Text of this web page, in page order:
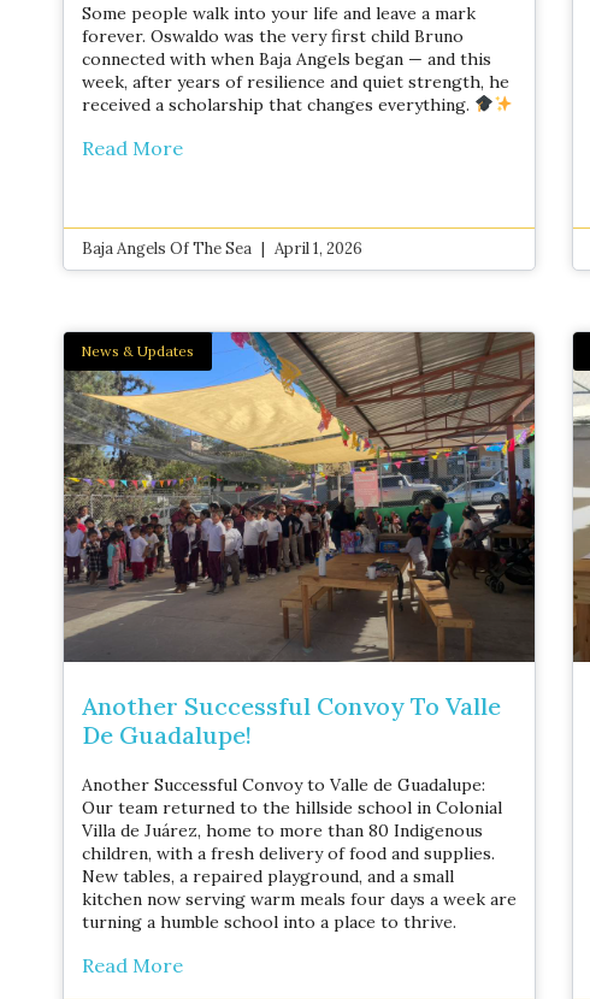
Some people walk into your life and leave a mark
forever. Oswaldo was the very first child Bruno
connected with when Baja Angels began — and this
week, after years of resilience and quiet strength, he
received a scholarship that changes everything.
Read More
Baja Angels Of The Sea April 1, 2026
News & Updates
Another Successful Convoy To Valle
De Guadalupe!
Another Successful Convoy to Valle de Guadalupe:
Our team returned to the hillside school in Colonial
Villa de Juárez, home to more than 80 Indigenous
children, with a fresh delivery of food and supplies.
New tables, a repaired playground, and a small
kitchen now serving warm meals four days a week are
turning a humble school into a place to thrive.
Read More